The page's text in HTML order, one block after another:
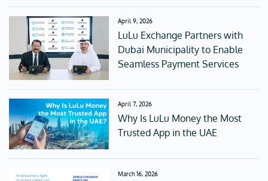
April 9, 2026
LuLu Exchange Partners with
Dubai Municipality to Enable
Seamless Payment Services
April 7, 2026
Why Is LuLu Money the Most
Trusted App in the UAE
March 16, 2026